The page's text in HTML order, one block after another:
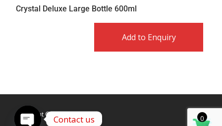
Crystal Deluxe Large Bottle 600ml
Add to Enquiry
Copyright © Caldex LTD 0
Contact us